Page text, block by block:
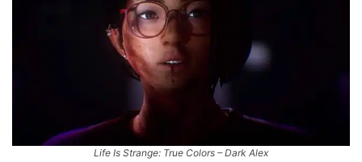
Life Is Strange: True Colors – Dark Alex